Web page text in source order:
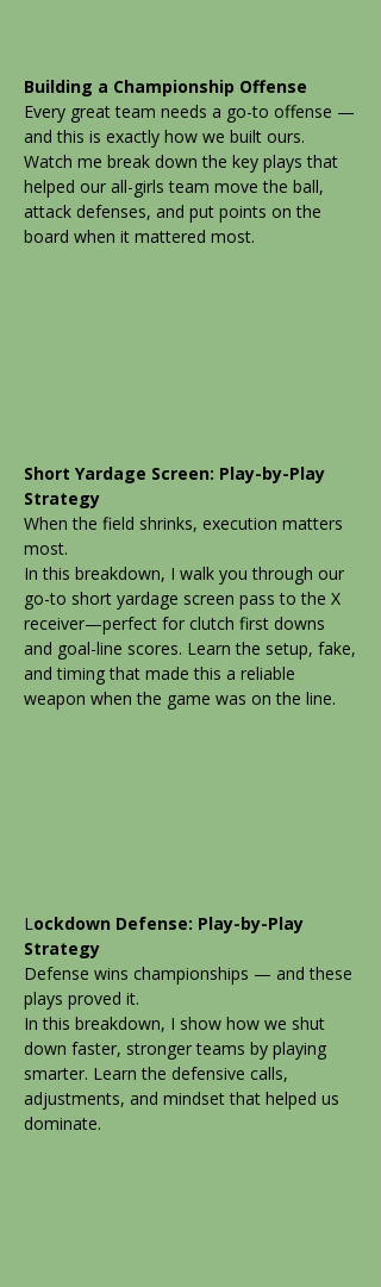
Building a Championship Offense
Every great team needs a go-to offense —
and this is exactly how we built ours.
Watch me break down the key plays that
helped our all-girls team move the ball,
attack defenses, and put points on the
board when it mattered most.
Short Yardage Screen: Play-by-Play
Strategy
When the field shrinks, execution matters
most.
In this breakdown, I walk you through our
go-to short yardage screen pass to the X
receiver—perfect for clutch first downs
and goal-line scores. Learn the setup, fake,
and timing that made this a reliable
weapon when the game was on the line.
Lockdown Defense: Play-by-Play
Strategy
Defense wins championships — and these
plays proved it.
In this breakdown, I show how we shut
down faster, stronger teams by playing
smarter. Learn the defensive calls,
adjustments, and mindset that helped us
dominate.